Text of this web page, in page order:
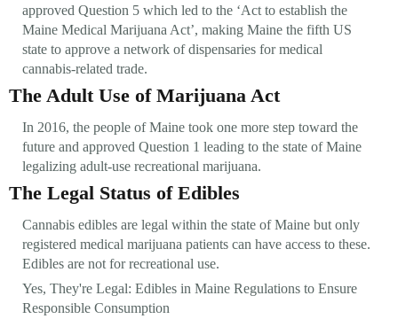
approved Question 5 which led to the ‘Act to establish the
Maine Medical Marijuana Act’, making Maine the fifth US
state to approve a network of dispensaries for medical
cannabis-related trade.
The Adult Use of Marijuana Act
In 2016, the people of Maine took one more step toward the
future and approved Question 1 leading to the state of Maine
legalizing adult-use recreational marijuana.
The Legal Status of Edibles
Cannabis edibles are legal within the state of Maine but only
registered medical marijuana patients can have access to these.
Edibles are not for recreational use.
Yes, They're Legal: Edibles in Maine Regulations to Ensure
Responsible Consumption